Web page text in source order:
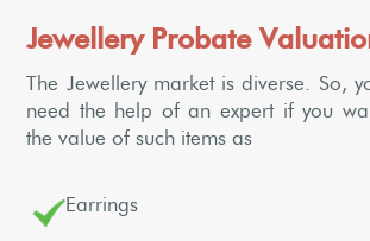
Jewellery Probate
The Jewellery market is diverse. So,
need the help of an expert if you
the value of such items as
Earrings